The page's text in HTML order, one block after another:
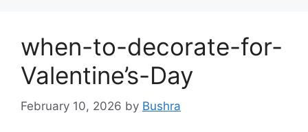
when-to-decorate-for-
Valentine’s-Day
February 10, 2026 by Bushra